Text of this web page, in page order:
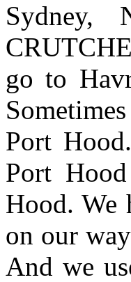
Sydney,
go to
Port
Port
Hood. We
on our
And we